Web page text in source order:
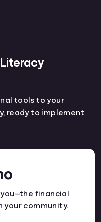
tools to your
ready to implement
financial
your community.